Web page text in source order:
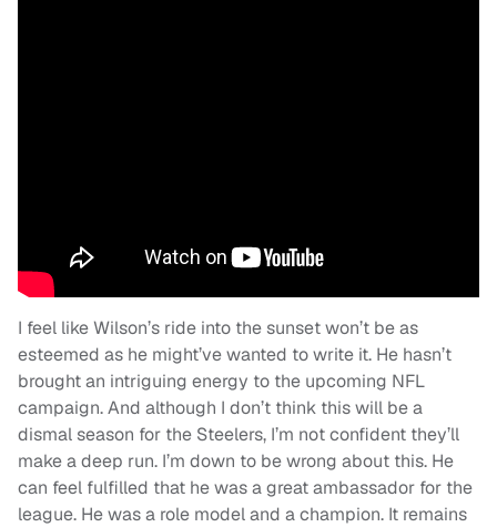
I feel like Wilson’s ride into the sunset won’t be as
esteemed as he might’ve wanted to write it. He hasn’t
brought an intriguing energy to the upcoming NFL
campaign. And although I don’t think this will be a
dismal season for the Steelers, I’m not confident they’ll
make a deep run. I’m down to be wrong about this. He
can feel fulfilled that he was a great ambassador for the
league. He was a role model and a champion. It remains